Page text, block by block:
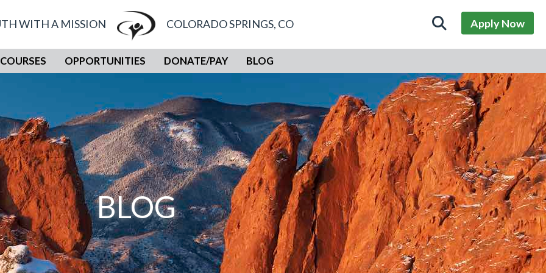
WITH A MISSION COLORADO SPRINGS, CO Apply Now
COURSES OPPORTUNITIES DONATE/PAY BLOG
BLOG